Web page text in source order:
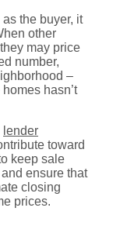
the buyer, it
other
may price
number,
–
hasn’t
lender
toward
keep sale
ensure that
closing
prices.